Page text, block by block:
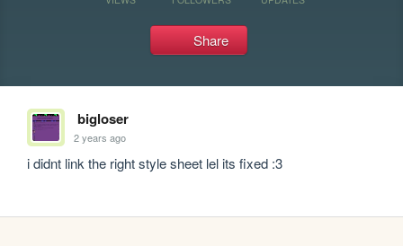
Share
bigloser
2 years ago
i didnt link the right style sheet lel its fixed :3